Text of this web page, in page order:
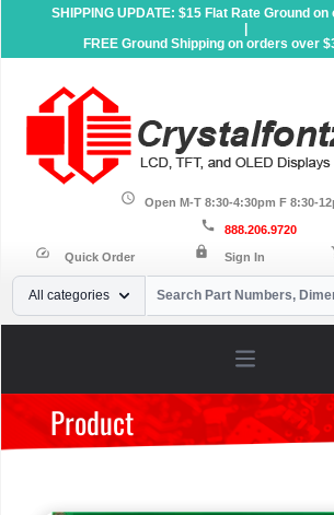
SHIPPING UPDATE: $15 Flat Rate Ground
FREE Ground Shipping on orders over
schedule Open M-T 8:30-4:30pm F 8:30-
call 888.206.9720
speed Quick Order lock Sign In
Your Email
All categories
Open main
Product